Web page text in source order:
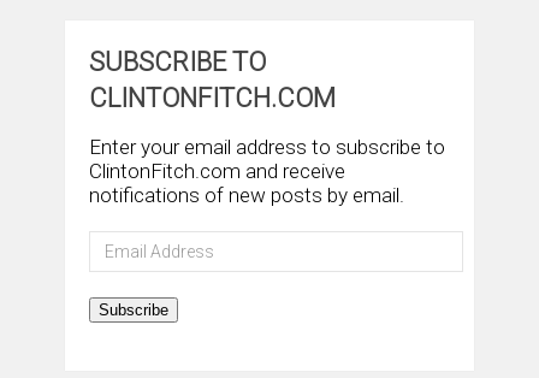
SUBSCRIBE TO
CLINTONFITCH.COM
Enter your email address to subscribe to
ClintonFitch.com and receive
notifications of new posts by email.
Email
Address
Subscribe